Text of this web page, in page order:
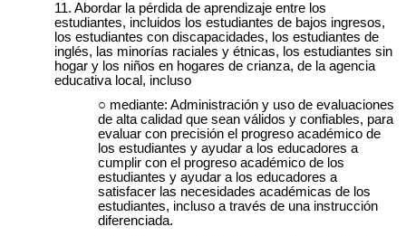
Abordar la pérdida de aprendizaje entre los
estudiantes, incluidos los estudiantes de bajos ingresos,
los estudiantes con discapacidades, los estudiantes de
inglés, las minorías raciales y étnicas, los estudiantes sin
hogar y los niños en hogares de crianza, de la agencia
educativa local, incluso
mediante: Administración y uso de evaluaciones
de alta calidad que sean válidos y confiables, para
evaluar con precisión el progreso académico de
los estudiantes y ayudar a los educadores a
cumplir con el progreso académico de los
estudiantes y ayudar a los educadores a
satisfacer las necesidades académicas de los
estudiantes, incluso a través de una instrucción
diferenciada.